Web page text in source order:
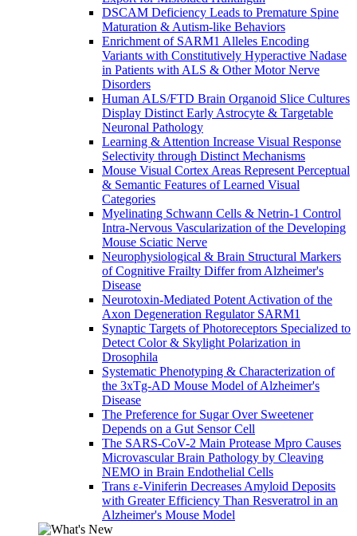
DSCAM Deficiency Leads to Premature Spine
Maturation & Autism-like Behaviors
Enrichment of SARM1 Alleles Encoding
Variants with Constitutively Hyperactive Nadase
in Patients with ALS & Other Motor Nerve
Disorders
Human ALS/FTD Brain Organoid Slice Cultures
Display Distinct Early Astrocyte & Targetable
Neuronal Pathology
Learning & Attention Increase Visual Response
Selectivity through Distinct Mechanisms
Mouse Visual Cortex Areas Represent Perceptual
& Semantic Features of Learned Visual
Categories
Myelinating Schwann Cells & Netrin-1 Control
Intra-Nervous Vascularization of the Developing
Mouse Sciatic Nerve
Neurophysiological & Brain Structural Markers
of Cognitive Frailty Differ from Alzheimer's
Disease
Neurotoxin-Mediated Potent Activation of the
Axon Degeneration Regulator SARM1
Synaptic Targets of Photoreceptors Specialized to
Detect Color & Skylight Polarization in
Drosophila
Systematic Phenotyping & Characterization of
the 3xTg-AD Mouse Model of Alzheimer's
Disease
The Preference for Sugar Over Sweetener
Depends on a Gut Sensor Cell
The SARS-CoV-2 Main Protease Mpro Causes
Microvascular Brain Pathology by Cleaving
NEMO in Brain Endothelial Cells
Trans ε-Viniferin Decreases Amyloid Deposits
with Greater Efficiency Than Resveratrol in an
Alzheimer's Mouse Model